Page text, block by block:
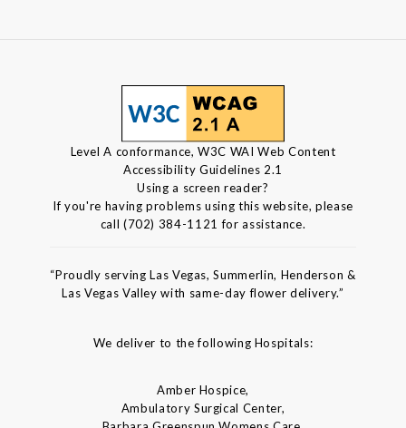
Level A conformance, W3C WAI Web Content
Accessibility Guidelines 2.1
Using a screen reader?
If you're having problems using this website, please
call (702) 384-1121 for assistance.
“Proudly serving Las Vegas, Summerlin, Henderson &
Las Vegas Valley with same-day flower delivery.”
We deliver to the following Hospitals:
Amber Hospice,
Ambulatory Surgical Center,